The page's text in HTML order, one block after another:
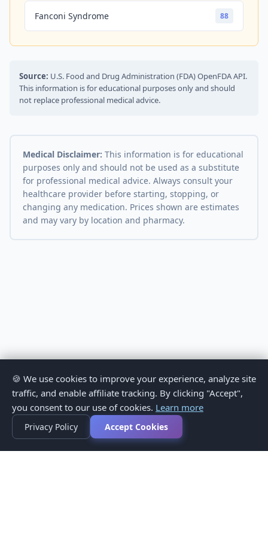
Fanconi Syndrome 88
Source: U.S. Food and Drug Administration (FDA) OpenFDA API.
This information is for educational purposes only and should
not replace professional medical advice.
Medical Disclaimer: This information is for educational
purposes only and should not be used as a substitute
for professional medical advice. Always consult your
healthcare provider before starting, stopping, or
changing any medication. Prices shown are estimates
and may vary by location and pharmacy.
🍪 We use cookies to improve your experience, analyze site
traffic, and enable affiliate tracking. By clicking "Accept",
you consent to our use of cookies. Learn more
Privacy Policy Accept Cookies